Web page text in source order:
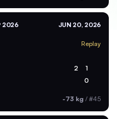
2026 JUN 20, 2026
Replay
2 1
0
-73 kg / #45